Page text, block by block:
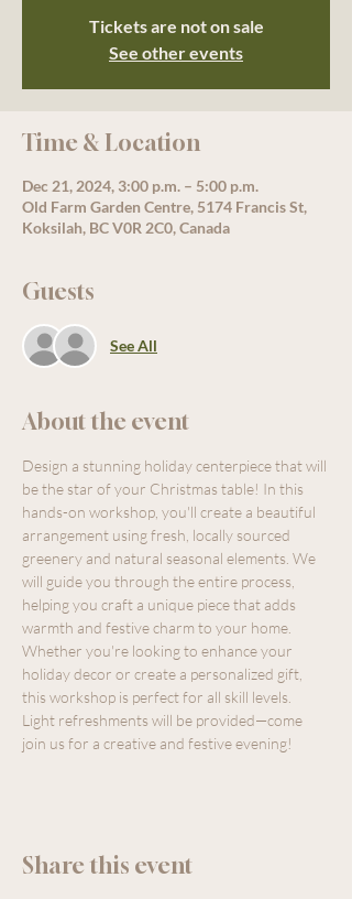
Tickets are not on sale
See other events
Time & Location
Dec 21, 2024, 3:00 p.m. – 5:00 p.m.
Old Farm Garden Centre, 5174 Francis St,
Koksilah, BC V0R 2C0, Canada
Guests
See All
About the event
Design a stunning holiday centerpiece that will
be the star of your Christmas table! In this
hands-on workshop, you'll create a beautiful
arrangement using fresh, locally sourced
greenery and natural seasonal elements. We
will guide you through the entire process,
helping you craft a unique piece that adds
warmth and festive charm to your home.
Whether you're looking to enhance your
holiday decor or create a personalized gift,
this workshop is perfect for all skill levels.
Light refreshments will be provided—come
join us for a creative and festive evening!
Share this event